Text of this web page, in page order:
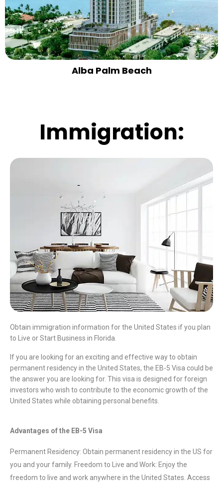
Alba Palm Beach
Immigration:
Obtain immigration information for the United States if you plan
to Live or Start Business in Florida.
If you are looking for an exciting and effective way to obtain
permanent residency in the United States, the EB-5 Visa could be
the answer you are looking for. This visa is designed for foreign
investors who wish to contribute to the economic growth of the
United States while obtaining personal benefits.
Advantages of the EB-5 Visa
Permanent Residency: Obtain permanent residency in the US for
you and your family. Freedom to Live and Work: Enjoy the
freedom to live and work anywhere in the United States. Access